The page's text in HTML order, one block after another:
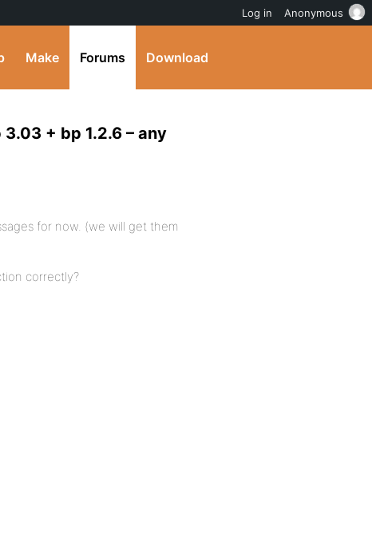
Make Forums Download
+ bp 1.2.6 – any
for now. (we will get them
correctly?
Log in Anonymous